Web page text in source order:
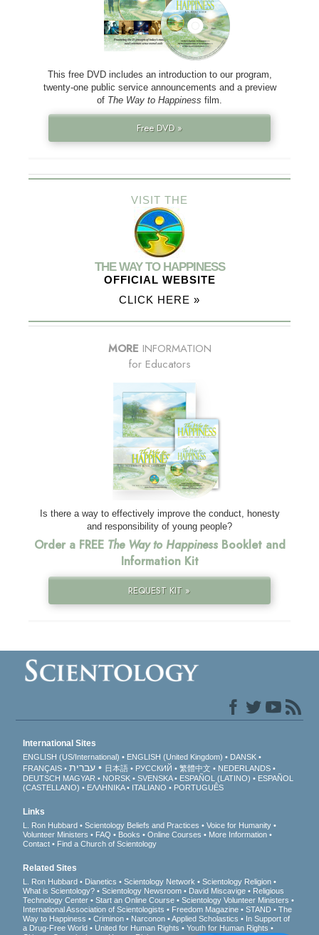
This free DVD includes an introduction to our program,
twenty-one public service announcements and a preview
of The Way to Happiness film.
Free DVD »
VISIT THE
THE WAY TO HAPPINESS
OFFICIAL WEBSITE
CLICK HERE »
MORE INFORMATION
for Educators
Is there a way to effectively improve the conduct, honesty
and responsibility of young people?
Order a FREE The Way to HappinessBooklet and
Information Kit
REQUEST KIT »
International Sites
ENGLISH (US/International) ENGLISH (United Kingdom)
DANSK
FRANÇAIS
עברית 日本語 РУССКИЙ 繁體中文
NEDERLANDS
DEUTSCH MAGYAR NORSK SVENSKA ESPAÑOL (LATINO)
ESPAÑOL
(CASTELLANO)
ΕΛΛΗΝΙΚA ITALIANO PORTUGUÊS
Links
L. Ron Hubbard Scientology Beliefs and Practices
Voice for Humanity
Volunteer Ministers
FAQ Books Online Courses
More Information
Contact
Find a Church of Scientology
Related Sites
L. Ron Hubbard Dianetics Scientology Network
Scientology Religion
What is Scientology?
Scientology Newsroom David Miscavige
Religious
Technology Center
Start an Online Course
Scientology Volunteer Ministers
International Association of Scientologists
Freedom Magazine STAND
The
Way to Happiness
Criminon Narconon Applied Scholastics
In Support of
a Drug-Free World
United for Human Rights
Youth for Human Rights